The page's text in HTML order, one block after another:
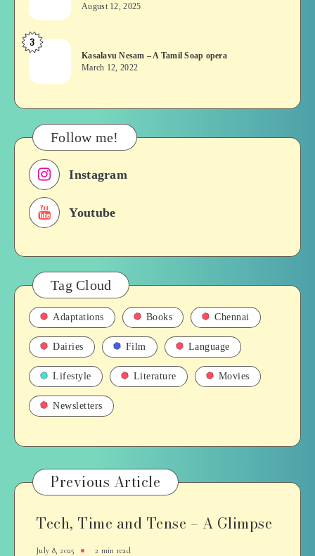
or
Movie
Chennai
Bridges
&
Roles
Films,
History
August 12, 2025
Kasalavu
–
Tamil
Soap
opera
3
Kasalavu Nesam – A Tamil Soap opera
March 12, 2022
Follow me!
Instagram
Youtube
Tag Cloud
Adaptations Books Chennai
Dairies Film Language
Lifestyle Literature Movies
Newsletters
Previous Article
Tech, Time and Tense – A Glimpse
July 8, 2025 2 min read